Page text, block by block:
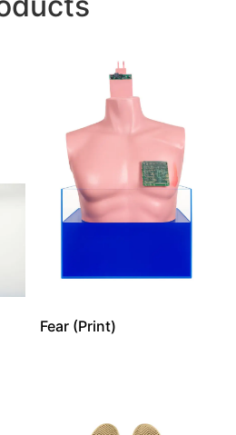
Fear (Print)